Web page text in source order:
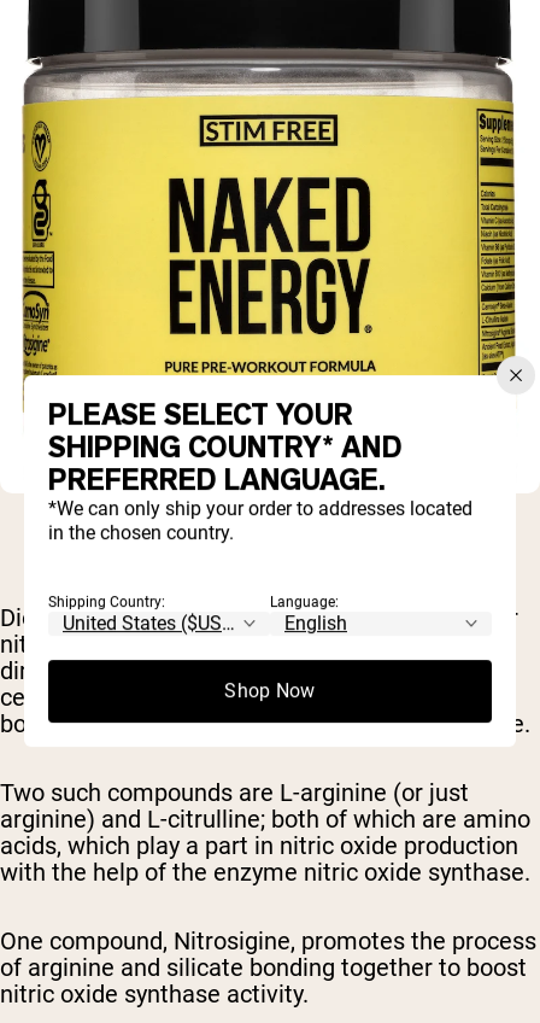
Dietary supplements can also help increase your
nitric oxide levels. These supplements don't
directly provide nitric oxide, but rather boost
certain
compounds
body's natural abilityto produce more nitric oxide.
Two such compounds are L-arginine (or just
arginine) and L-citrulline; both of which are amino
acids, which play a part in nitric oxide production
with the help of the enzyme nitric oxide synthase.
One compound, Nitrosigine, promotes the process
of arginine and silicate bonding together to boost
nitric oxide synthase activity.
PLEASE SELECT YOUR
SHIPPING COUNTRY* AND
PREFERRED LANGUAGE.
*We can only ship your order to addresses located
in the chosen country.
Shipping Country: Language:
Shop Now